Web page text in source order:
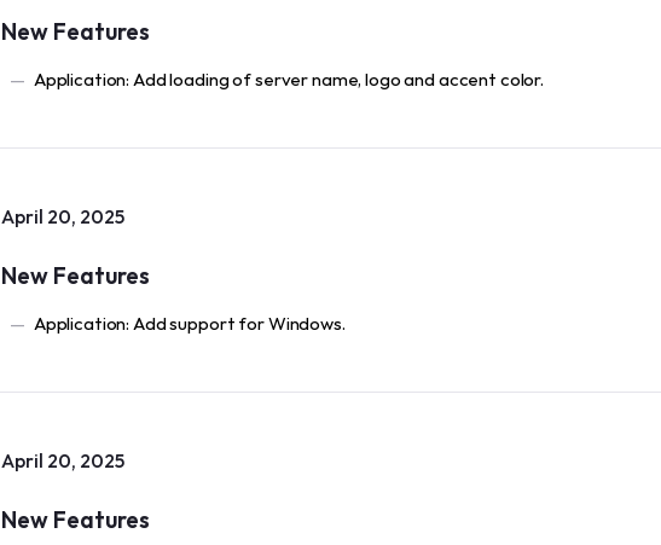
New Features
Application: Add loading of server name, logo and accent color.
April 20, 2025
New Features
Application: Add support for Windows.
April 20, 2025
New Features